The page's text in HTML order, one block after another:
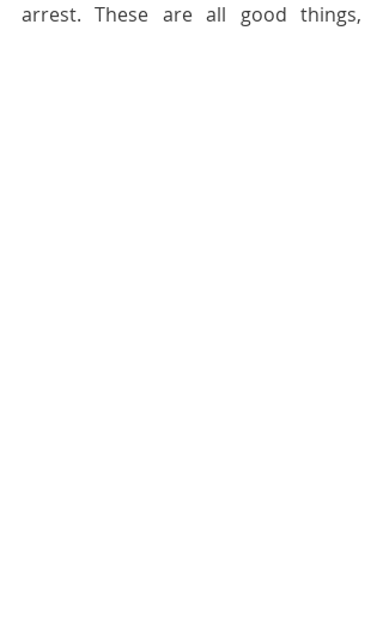
arrest. These are all good things,